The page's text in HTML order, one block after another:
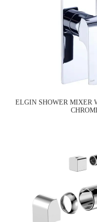
ELGIN SHOWER MIXER